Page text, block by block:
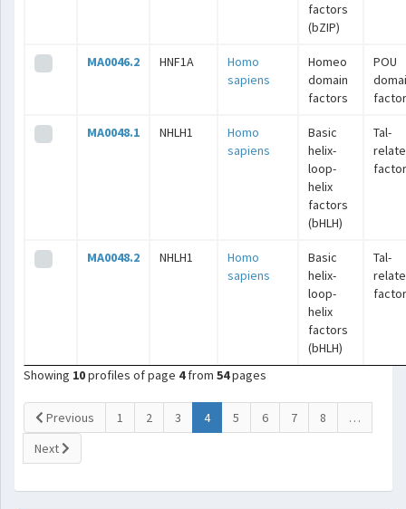
factors
(bZIP)
MA0046.2 HNF1A
Homo
sapiens
Homeo
domain
factors
POU
MA0048.1 NHLH1
Homo
sapiens
Basic
helix-
loop-
helix
factors
(bHLH)
Tal-
MA0048.2 NHLH1
Homo
sapiens
Basic
helix-
loop-
helix
factors
(bHLH)
Tal-
Showing 10profiles of page 4from 54pages
Previous 1 2 3 4(current)
5 6 7 8
…
Next